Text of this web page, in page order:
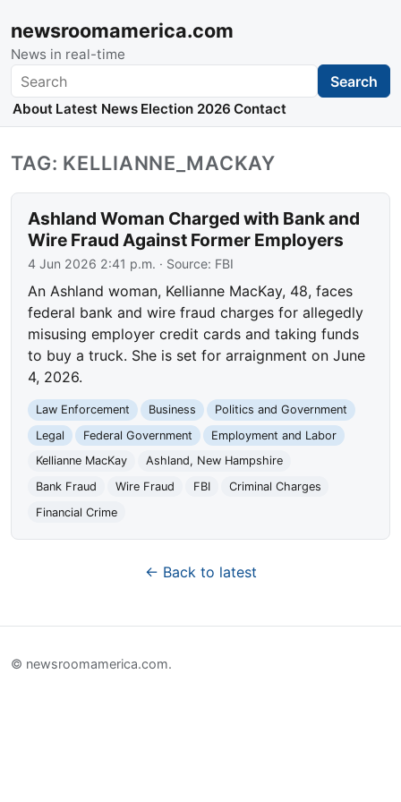
newsroomamerica.com
News in real-time
Search Search
About Latest News Election 2026 Contact
TAG: KELLIANNE_MACKAY
Ashland Woman Charged with Bank and
Wire Fraud Against Former Employers
4 Jun 2026 2:41 p.m. · Source: FBI
An Ashland woman, Kellianne MacKay, 48, faces
federal bank and wire fraud charges for allegedly
misusing employer credit cards and taking funds
to buy a truck. She is set for arraignment on June
4, 2026.
Law Enforcement Business
Politics and Government
Legal
Federal Government
Employment and Labor
Kellianne MacKay
Ashland, New Hampshire
Bank Fraud
Wire Fraud FBI
Criminal Charges
Financial Crime
← Back to latest
© newsroomamerica.com.